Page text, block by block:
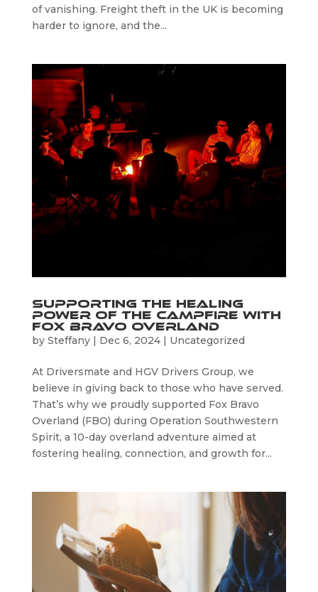
of vanishing. Freight theft in the UK is becoming
harder to ignore, and the...
Supporting the Healing
Power of the Campfire with
Fox Bravo Overland
by Steffany| Dec 6, 2024| Uncategorized
At Driversmate and HGV Drivers Group, we
believe in giving back to those who have served.
That’s why we proudly supported Fox Bravo
Overland (FBO) during Operation Southwestern
Spirit, a 10-day overland adventure aimed at
fostering healing, connection, and growth for...